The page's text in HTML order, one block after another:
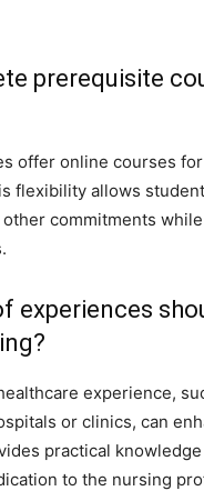
prerequisite
offer online courses for
flexibility allows
commitments
experiences
experience,
or clinics, can
practical knowledge
to the nursing